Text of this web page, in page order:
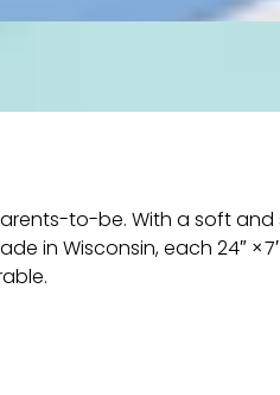
to-be. With a soft
in Wisconsin, each 24″ ×